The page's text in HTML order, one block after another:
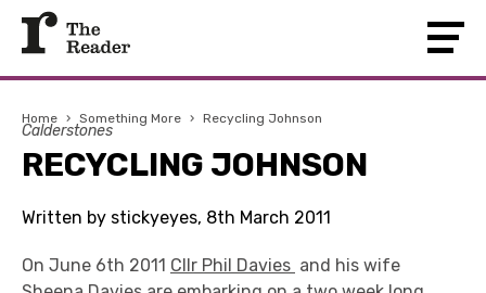
Home › Something More › Recycling Johnson
Calderstones
RECYCLING JOHNSON
Written by stickyeyes, 8th March 2011
On June 6th 2011 Cllr Phil Davies and his wife